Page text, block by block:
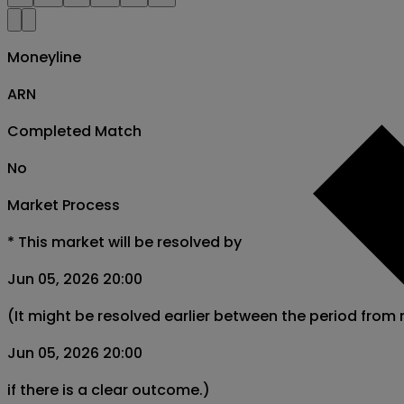
Moneyline
ARN
Completed Match
No
Market Process
* This market will be resolved by
Jun 05, 2026 20:00
(It might be resolved earlier between the period from
Jun 05, 2026 20:00
if there is a clear outcome.)